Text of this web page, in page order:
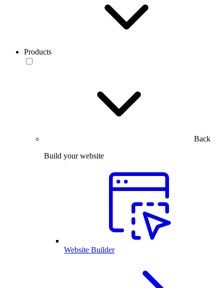
Products
Back
Build your website
Website Builder